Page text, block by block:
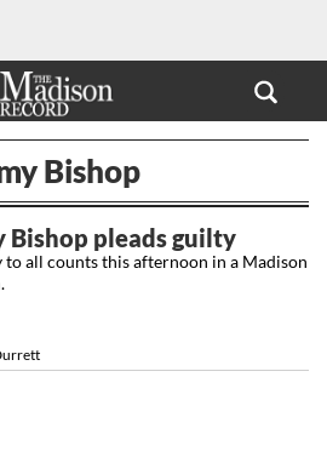
Bishop
Bishop pleads guilty
all counts this afternoon in a Madison